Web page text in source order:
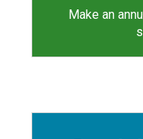
Make an